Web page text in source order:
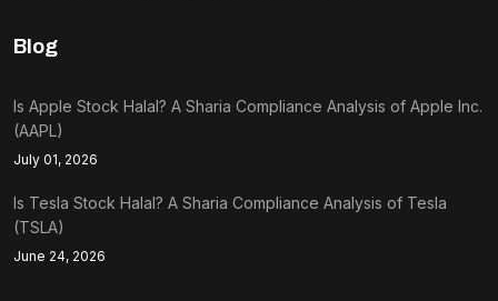
Blog
Is Apple Stock Halal? A Sharia Compliance Analysis of Apple Inc.
(AAPL)
July 01, 2026
Is Tesla Stock Halal? A Sharia Compliance Analysis of Tesla
(TSLA)
June 24, 2026